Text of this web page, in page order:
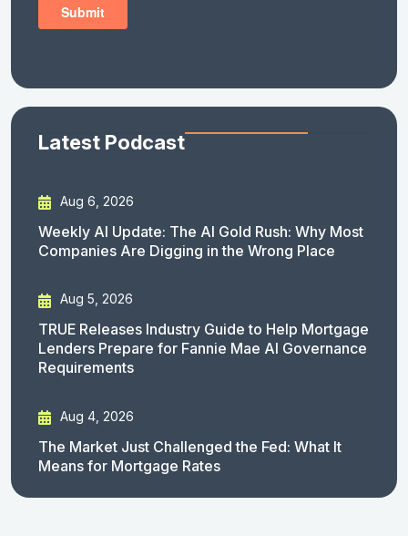
Latest Podcast
Aug 6, 2026
Weekly AI Update: The AI Gold Rush: Why Most
Companies Are Digging in the Wrong Place
Aug 5, 2026
TRUE Releases Industry Guide to Help Mortgage
Lenders Prepare for Fannie Mae AI Governance
Requirements
Aug 4, 2026
The Market Just Challenged the Fed: What It
Means for Mortgage Rates